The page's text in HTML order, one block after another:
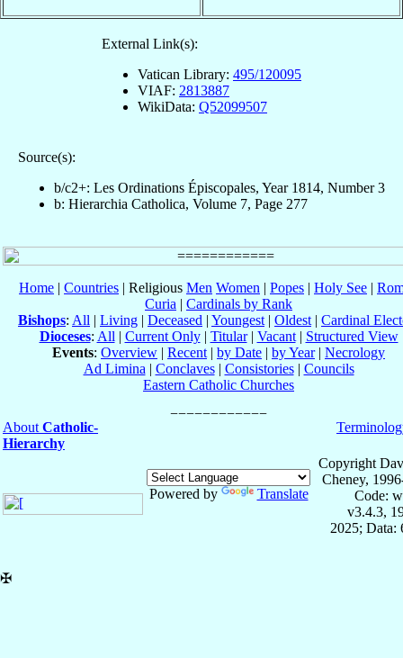
External Link(s):
Vatican Library: 495/120095
VIAF: 2813887
WikiData: Q52099507
Source(s):
b/c2+: Les Ordinations Épiscopales, Year 1814, Number 3
b: Hierarchia Catholica, Volume 7, Page 277
Home | Countries | Religious Men Women | Popes | Holy See |
Curia | Cardinals by Rank
Bishops: All | Living | Deceased | Youngest | Oldest | Cardinal
Dioceses: All | Current Only| Titular| Vacant| Structured View
Events: Overview | Recent | by Date | by Year| Necrology
Ad Limina | Conclaves| Consistories| Councils
Eastern Catholic Churches
About Catholic-
Hierarchy
Powered by Translate
Copyright
Cheney,
Code:
v3.4.3,
2025; Data:
✠